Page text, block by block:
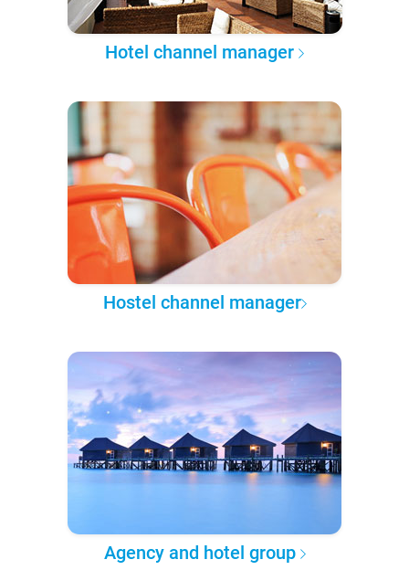
Hotel channel manager
Hostel channel manager
Agency and hotel group